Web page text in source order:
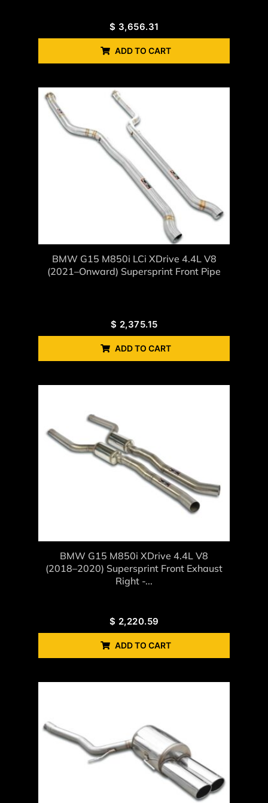
$ 3,656.31
ADD TO CART
BMW G15 M850i LCi XDrive 4.4L V8
(2021–Onward) Supersprint Front Pipe
$ 2,375.15
ADD TO CART
BMW G15 M850i XDrive 4.4L V8
(2018–2020) Supersprint Front Exhaust
Right -...
$ 2,220.59
ADD TO CART